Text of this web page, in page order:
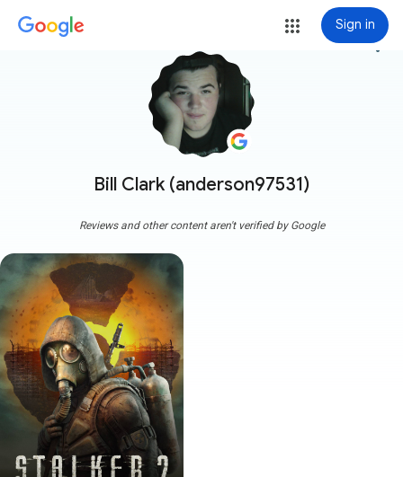
Sign in
Bill Clark (anderson97531)
more_vert
Reviews and other content aren't verified by Google